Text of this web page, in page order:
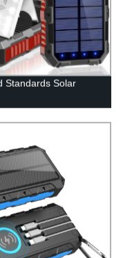
Standards Solar